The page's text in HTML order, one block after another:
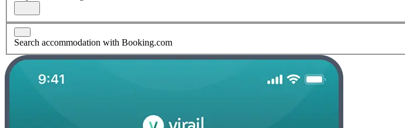
Search accommodation with Booking.com